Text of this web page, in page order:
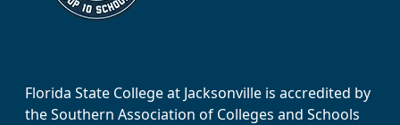
Florida State College at Jacksonville is accredited by
the Southern Association of Colleges and Schools